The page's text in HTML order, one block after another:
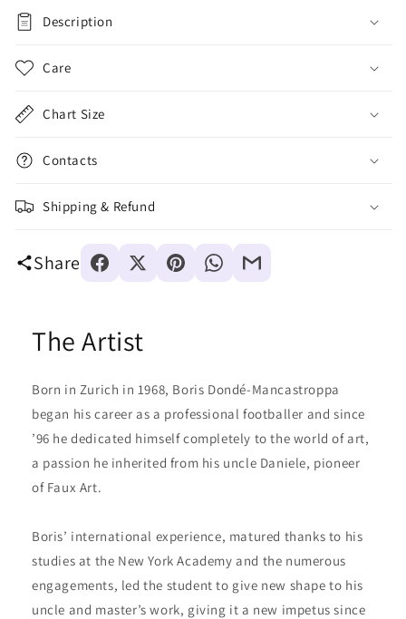
Description
Care
Chart Size
Contacts
Shipping & Refund
Share
The Artist
Born in Zurich in 1968, Boris Dondé-Mancastroppa
began his career as a professional footballer and since
’96 he dedicated himself completely to the world of art,
a passion he inherited from his uncle Daniele, pioneer
of Faux Art.
Boris’ international experience, matured thanks to his
studies at the New York Academy and the numerous
engagements, led the student to give new shape to his
uncle and master’s work, giving it a new impetus since